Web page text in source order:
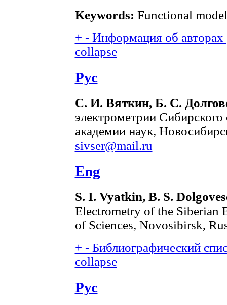
Keywords: Functional
+ - Информация об
collapse
Рус
С. И. Вяткин, Б. С.
электрометрии
академии наук,
sivser@mail.ru
Eng
S. I. Vyatkin, B. S.
Electrometry of the Siberian
of Sciences, Novosibirsk,
+ - Библиографический
collapse
Рус